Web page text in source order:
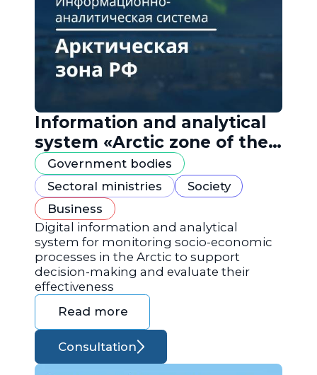
Information and analytical
system «Arctic zone of the
Russian Federation»
Government bodies
Sectoral ministries
Society
Business
Digital information and analytical
system for monitoring socio-economic
processes in the Arctic to support
decision-making and evaluate their
effectiveness
Read more
Consultation